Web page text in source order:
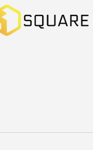
See event